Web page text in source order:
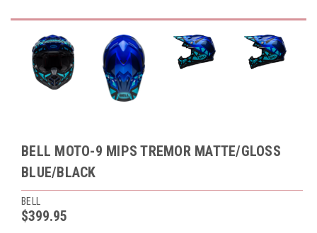
BELL MOTO-9 MIPS TREMOR MATTE/GLOSS
BLUE/BLACK
BELL
$399.95